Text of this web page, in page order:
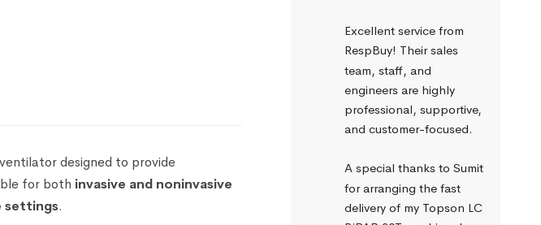
designed to provide
for both invasive and noninvasive
settings.
Excellent service from
RespBuy! Their sales
team, staff, and
engineers are highly
professional, supportive,
and customer-focused.
A special thanks to Sumit
for arranging the fast
delivery of my Topson LC